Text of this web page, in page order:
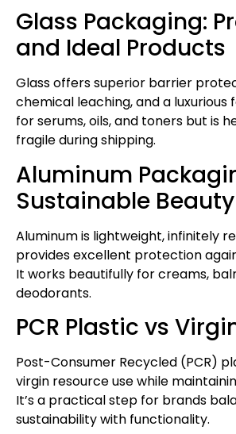
Glass Packaging:
and Ideal Products
Glass offers superior barrier
chemical leaching, and a luxurious
for serums, oils, and toners but is
fragile during shipping.
Aluminum
Sustainable
Aluminum is lightweight, infinitely
provides excellent protection
It works beautifully for creams,
deodorants.
PCR Plastic vs
Post-Consumer Recycled (PCR)
virgin resource use while
It’s a practical step for brands
sustainability with functionality.